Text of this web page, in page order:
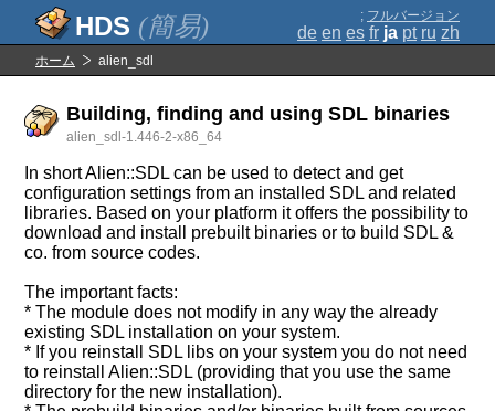
(簡易) ; フルバージョン
de en es fr ja pt ru zh
ホーム alien_sdl
Building, finding and using SDL binaries
alien_sdl-1.446-2-x86_64
In short Alien::SDL can be used to detect and get
configuration settings from an installed SDL and related
libraries. Based on your platform it offers the possibility to
download and install prebuilt binaries or to build SDL &
co. from source codes.
The important facts:
* The module does not modify in any way the already
existing SDL installation on your system.
* If you reinstall SDL libs on your system you do not need
to reinstall Alien::SDL (providing that you use the same
directory for the new installation).